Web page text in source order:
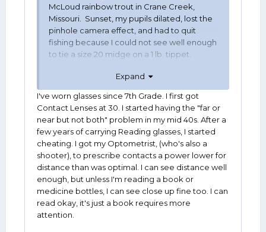
McLoud rainbow trout in Crane Creek,
Missouri. Sunset, my pupils dilated, lost the
pinhole camera effect, and had to quit
fishing because I could not see well enough
to tie a size 20 midge on a 1 lb. tippet.
I wore my first pair of bifocals two weeks
later.
Expand
I've worn glasses since 7th Grade. I first got
Contact Lenses at 30. I started having the "far or
near but not both" problem in my mid 40s. After a
few years of carrying Reading glasses, I started
cheating. I got my Optometrist, (who's also a
shooter), to prescribe contacts a power lower for
distance than was optimal. I can see distance well
enough, but unless I'm reading a book or
medicine bottles, I can see close up fine too. I can
read okay, it's just a book requires more
attention.